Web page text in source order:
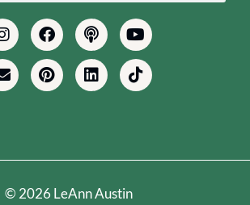
InstagramFacebookPodcastYoutube
EnvelopePinterestLinkedinTiktok
© 2026 LeAnn Austin